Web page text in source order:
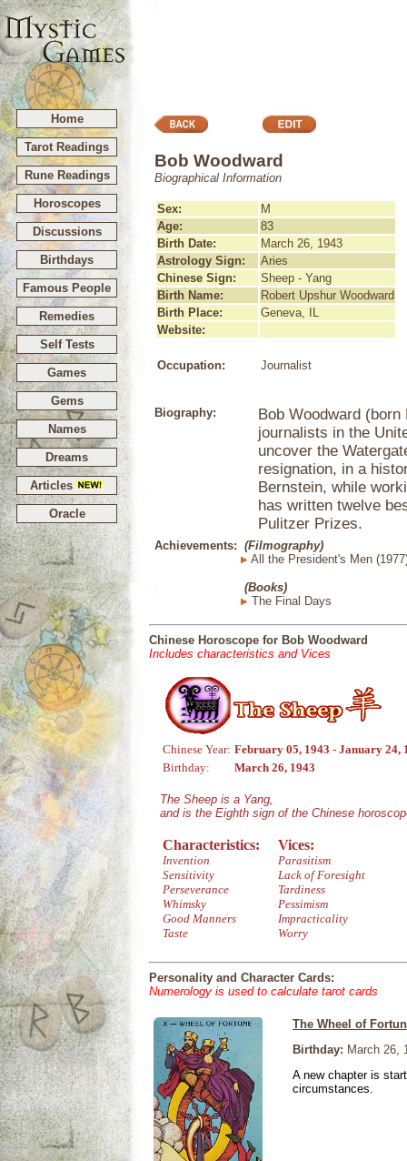
Home
Tarot Readings
Rune Readings
Horoscopes
Discussions
Birthdays
Famous People
Remedies
Self Tests
Games
Gems
Names
Dreams
Articles
Oracle
Bob Woodward
Biographical Information
Sex:
M
Age:
83
Birth Date:
March 26, 1943
Astrology Sign:
Aries
Chinese Sign:
Sheep - Yang
Birth Name:
Robert Upshur Woodward
Birth Place:
Geneva, IL
Website:
Occupation: Journalist
Biography:
Bob Woodward
journalists in the
uncover the
resignation, in a
Bernstein, while
has written twelve
Pulitzer Prizes.
Achievements: (Filmography)
All the President's Men
(Books)
The Final Days
Chinese Horoscope for Bob Woodward
Includes characteristics and Vices
Chinese Year: February 05, 1943 - January 24,
Birthday:
March 26, 1943
The Sheep is a Yang,
and is the Eighth sign of the Chinese
Characteristics:
Invention
Sensitivity
Perseverance
Whimsky
Good Manners
Taste
Vices:
Parasitism
Lack of Foresight
Tardiness
Pessimism
Impracticality
Worry
Personality and Character Cards:
Numerology is used to calculate tarot cards
The Wheel of
Birthday: March 26,
A new chapter is
circumstances.